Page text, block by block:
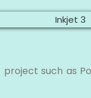
such as